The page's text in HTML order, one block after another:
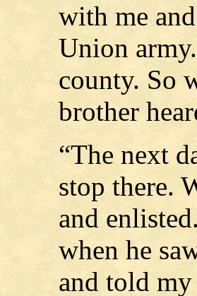
with me
Union
county. So
brother
“The next
stop there.
and
when he
and told my